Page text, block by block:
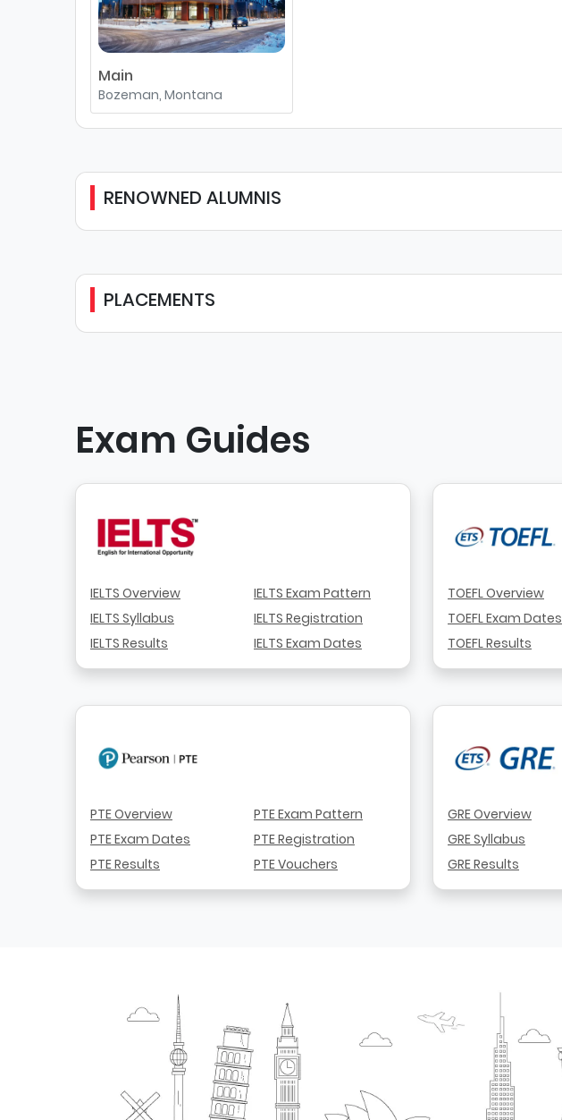
Main
Bozeman, Montana
RENOWNED ALUMNIS
PLACEMENTS
Exam Guides
IELTS Overview
IELTS Syllabus
IELTS Results
IELTS Exam Pattern
IELTS Registration
IELTS Exam Dates
TOEFL Overview
TOEFL Exam Dates
TOEFL Results
PTE Overview
PTE Exam Dates
PTE Results
PTE Exam Pattern
PTE Registration
PTE Vouchers
GRE Overview
GRE Syllabus
GRE Results